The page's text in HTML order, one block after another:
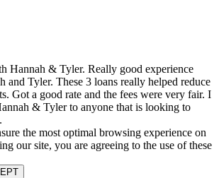
Hannah & Tyler. Really good experience
and Tyler. These 3 loans really helped reduce
Got a good rate and the fees were very fair. I
& Tyler to anyone that is looking to
the most optimal browsing experience on
our site, you are agreeing to the use of these